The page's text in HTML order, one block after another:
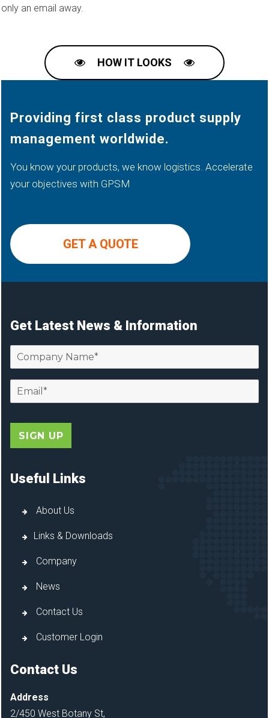
only an email away.
HOW IT LOOKS
Providing first class product supply
management worldwide.
You know your products, we know logistics. Accelerate
your objectives with GPSM
GET A QUOTE
Get Latest News & Information
Useful Links
About Us
Links & Downloads
Company
News
Contact Us
Customer Login
Contact Us
Address
2/450 West Botany St,